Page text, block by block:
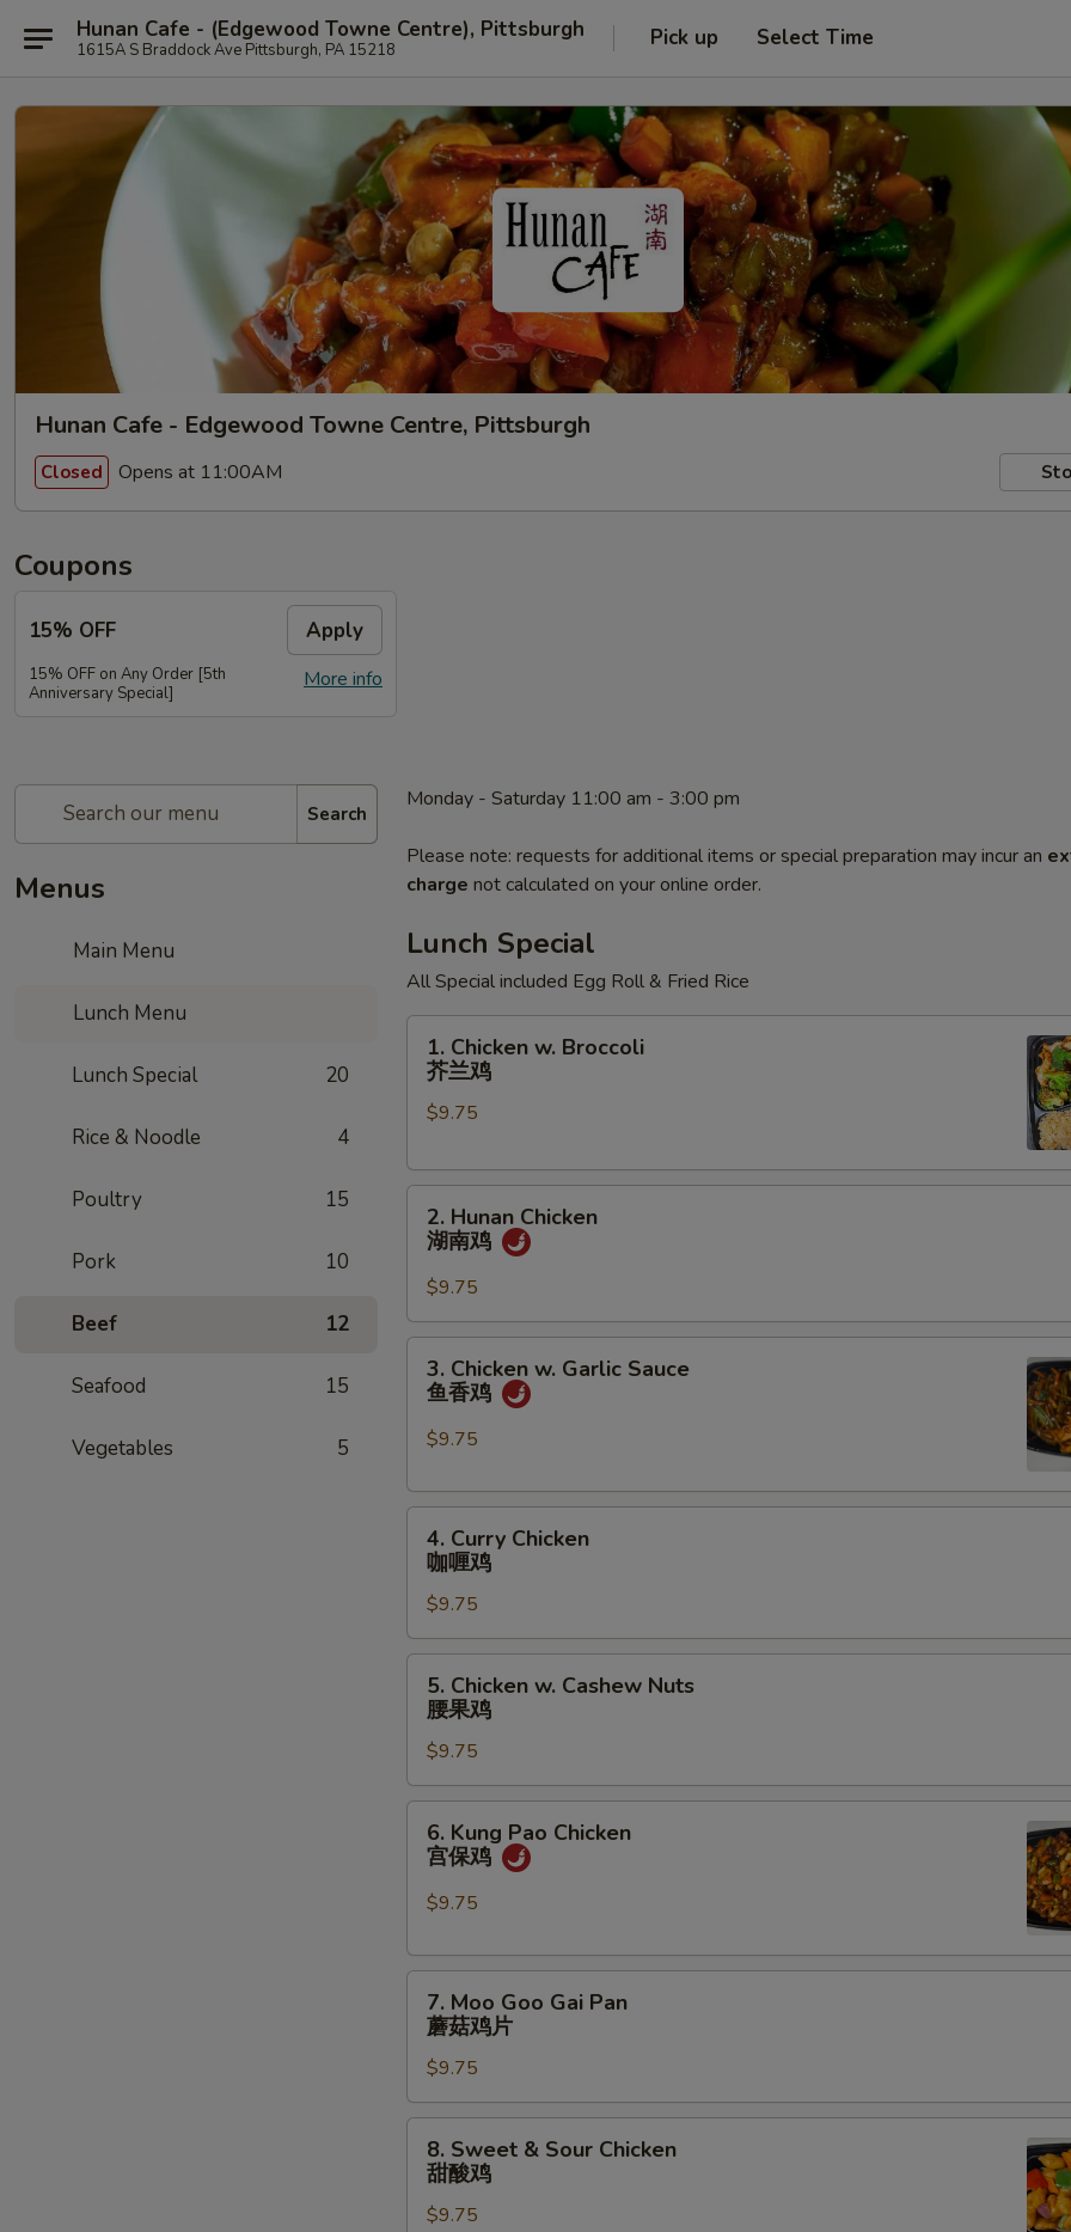
Hunan Cafe - (Edgewood Towne Centre), Pittsburgh
1615A S Braddock Ave Pittsburgh, PA 15218 Pick up Select Time
Hunan Cafe - Edgewood Towne Centre, Pittsburgh
Closed Opens at 11:00AM
Coupons
15% OFF Apply
More info
15% OFF on Any Order [5th
Anniversary Special]
Search
Menus
Main Menu
Lunch Menu
Lunch Special 20
Rice & Noodle 4
Poultry 15
Pork 10
Beef 12
Seafood 15
Vegetables 5
Monday - Saturday 11:00 am - 3:00 pm
Please note: requests for additional items or special preparation may incur an
charge not calculated on your online order.
Lunch Special
All Special included Egg Roll & Fried Rice
Chicken
Broccoli
兰
1. Chicken w. Broccoli
芥兰鸡
$9.75
Hunan
Chicken
南
鸡
2. Hunan Chicken
湖南鸡
$9.75
Chicken
Garlic
鱼
3. Chicken w. Garlic Sauce
鱼香鸡
$9.75
Curry
Chicken
喱
鸡
4. Curry Chicken
咖喱鸡
$9.75
Chicken
Cashew
Nuts
腰
5. Chicken w. Cashew Nuts
腰果鸡
$9.75
Kung
Pao
Chicken
保
6. Kung Pao Chicken
宫保鸡
$9.75
Moo
Goo
Gai
Pan
蘑
7. Moo Goo Gai Pan
蘑菇鸡片
$9.75
Sweet
Sour
8. Sweet & Sour Chicken
甜酸鸡
$9.75